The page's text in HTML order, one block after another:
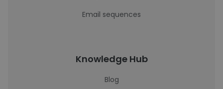
Email sequences
Knowledge Hub
Blog